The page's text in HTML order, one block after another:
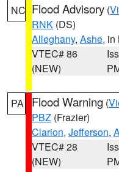
NC Flood Advisory (
RNK (DS)
Alleghany, Ashe, in
VTEC# 86
(NEW)
PA Flood Warning (
PBZ (Frazier)
Clarion, Jefferson,
VTEC# 28
(NEW)